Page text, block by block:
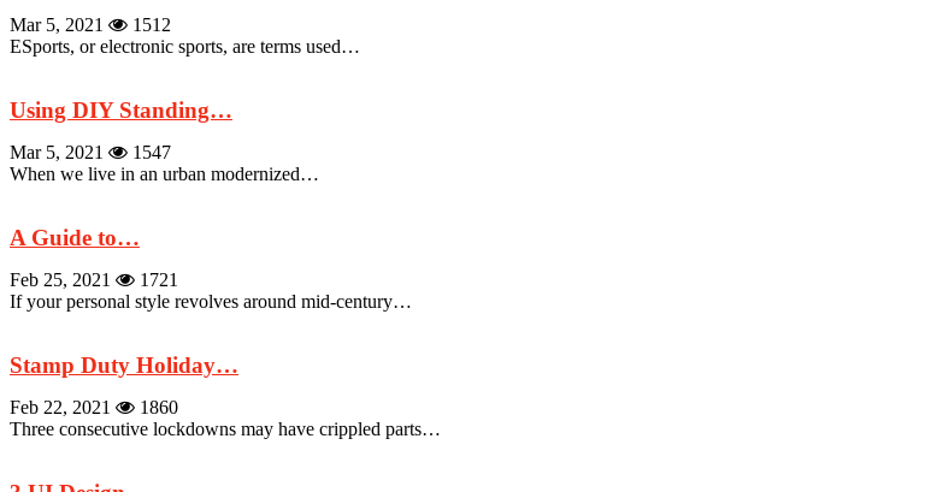
Mar 5, 2021
1512
ESports, or electronic sports, are terms used…
Using DIY Standing…
Mar 5, 2021
1547
When we live in an urban modernized…
A Guide to…
Feb 25, 2021
1721
If your personal style revolves around mid-century…
Stamp Duty Holiday…
Feb 22, 2021
1860
Three consecutive lockdowns may have crippled parts…